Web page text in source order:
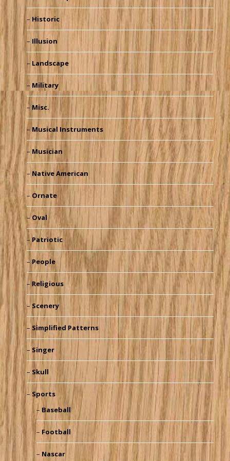
Historic
Illusion
Landscape
Military
Misc.
Musical Instruments
Musician
Native American
Ornate
Oval
Patriotic
People
Religious
Scenery
Simplified Patterns
Singer
Skull
Sports
Baseball
Football
Nascar